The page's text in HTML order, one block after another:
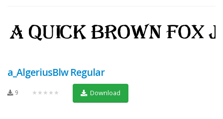
a_AlgeriusBlw Regular
9 ★★★★★ Download